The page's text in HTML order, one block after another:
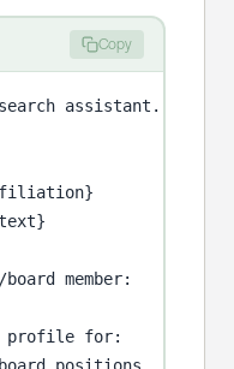
Copy
assistant.
member:
profile for: